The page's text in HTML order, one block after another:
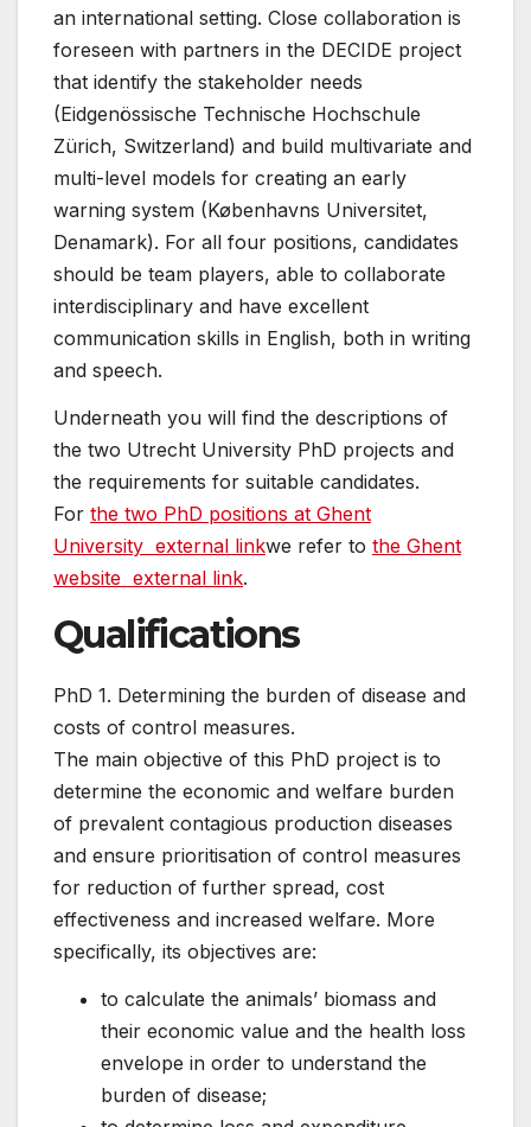
an international setting. Close collaboration is
foreseen with partners in the DECIDE project
that identify the stakeholder needs
(Eidgenössische Technische Hochschule
Zürich, Switzerland) and build multivariate and
multi-level models for creating an early
warning system (Københavns Universitet,
Denamark). For all four positions, candidates
should be team players, able to collaborate
interdisciplinary and have excellent
communication skills in English, both in writing
and speech.
Underneath you will find the descriptions of
the two Utrecht University PhD projects and
the requirements for suitable candidates.
For the two PhD positions at Ghent
University external linkwe refer to the Ghent
website external link.
Qualifications
PhD 1. Determining the burden of disease and
costs of control measures.
The main objective of this PhD project is to
determine the economic and welfare burden
of prevalent contagious production diseases
and ensure prioritisation of control measures
for reduction of further spread, cost
effectiveness and increased welfare. More
specifically, its objectives are:
to calculate the animals’ biomass and
their economic value and the health loss
envelope in order to understand the
burden of disease;